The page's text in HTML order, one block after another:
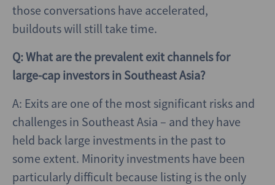
those conversations have accelerated,
buildouts will still take time.
Q: What are the prevalent exit channels for
large-cap investors in Southeast Asia?
A: Exits are one of the most significant risks and
challenges in Southeast Asia – and they have
held back large investments in the past to
some extent. Minority investments have been
particularly difficult because listing is the only